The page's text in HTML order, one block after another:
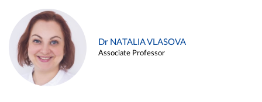
Dr NATALIA VLASOVA
Associate Professor